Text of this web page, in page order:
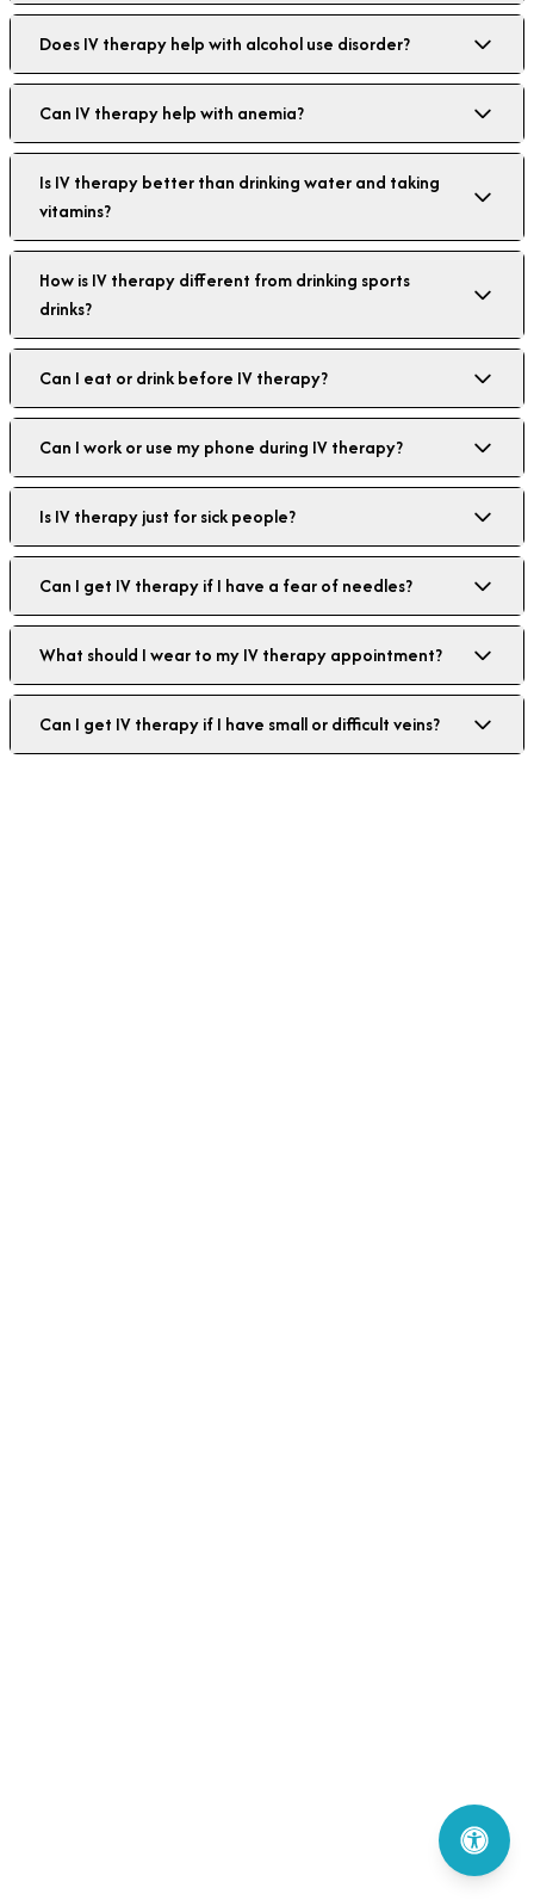
Does IV therapy help with alcohol use disorder?
Can IV therapy help with anemia?
Is IV therapy better than drinking water and taking
vitamins?
How is IV therapy different from drinking sports
drinks?
Can I eat or drink before IV therapy?
Can I work or use my phone during IV therapy?
Is IV therapy just for sick people?
Can I get IV therapy if I have a fear of needles?
What should I wear to my IV therapy appointment?
Can I get IV therapy if I have small or difficult veins?